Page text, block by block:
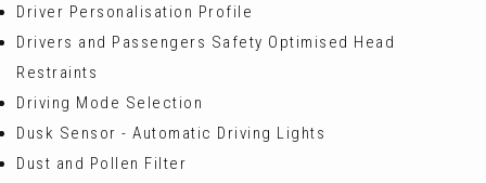
Driver Personalisation Profile
Drivers and Passengers Safety Optimised Head
Restraints
Driving Mode Selection
Dusk Sensor - Automatic Driving Lights
Dust and Pollen Filter